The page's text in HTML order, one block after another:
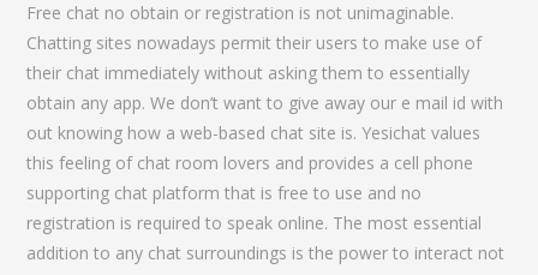
Free chat no obtain or registration is not unimaginable.
Chatting sites nowadays permit their users to make use of
their chat immediately without asking them to essentially
obtain any app. We don’t want to give away our e mail id with
out knowing how a web-based chat site is. Yesichat values
this feeling of chat room lovers and provides a cell phone
supporting chat platform that is free to use and no
registration is required to speak online. The most essential
addition to any chat surroundings is the power to interact not